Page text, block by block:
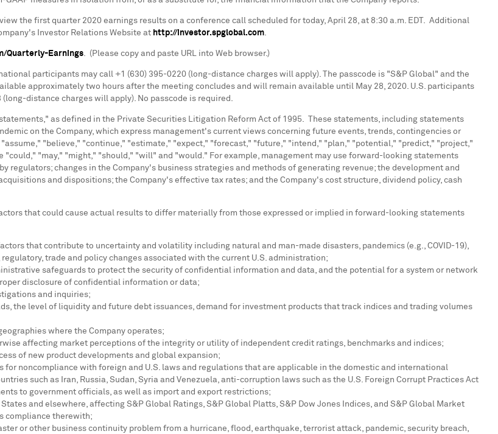
the first quarter 2020 earnings results on a conference call scheduled for today, April 28, at 8:30 a.m. EDT . Additional
Investor Relations Website at http://investor.spglobal.com.
Quarterly-Earnings. (Please copy and paste URL into Web browser.)
participants may call +1 (630) 395-0220 (long-distance charges will apply). The passcode is "S&P Global" and the
approximately two hours after the meeting concludes and will remain available until May 28, 2020. U.S. participants
distance charges will apply). No passcode is required.
as defined in the Private Securities Litigation Reform Act of 1995. These statements, including statements
on the Company, which express management's current views concerning future events, trends, contingencies or
"believe," "continue," "estimate," "expect," "forecast," "future," "intend," "plan," "potential," "predict," "project,"
"may," "might," "should," "will" and "would." For example, management may use forward-looking statements
regulators; changes in the Company's business strategies and methods of generating revenue; the development and
and dispositions; the Company's effective tax rates; and the Company's cost structure, dividend policy, cash
that could cause actual results to differ materially from those expressed or implied in forward-looking statements
that contribute to uncertainty and volatility including natural and man-made disasters, pandemics (e.g., COVID-19),
trade and policy changes associated with the current U.S. administration;
safeguards to protect the security of confidential information and data, and the potential for a system or network
disclosure of confidential information or data;
and inquiries;
the level of liquidity and future debt issuances, demand for investment products that track indices and trading volumes
where the Company operates;
affecting market perceptions of the integrity or utility of independent credit ratings, benchmarks and indices;
of new product developments and global expansion;
noncompliance with foreign and U.S. laws and regulations that are applicable in the domestic and international
such as Iran, Russia, Sudan, Syria and Venezuela, anti-corruption laws such as the U.S. Foreign Corrupt Practices Act
to government officials, as well as import and export restrictions;
States and elsewhere, affecting S&P Global Ratings, S&P Global Platts, S&P Dow Jones Indices, and S&P Global Market
compliance therewith;
or other business continuity problem from a hurricane, flood, earthquake, terrorist attack, pandemic, security breach,